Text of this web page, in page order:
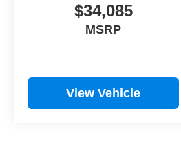
$34,085
MSRP
View Vehicle